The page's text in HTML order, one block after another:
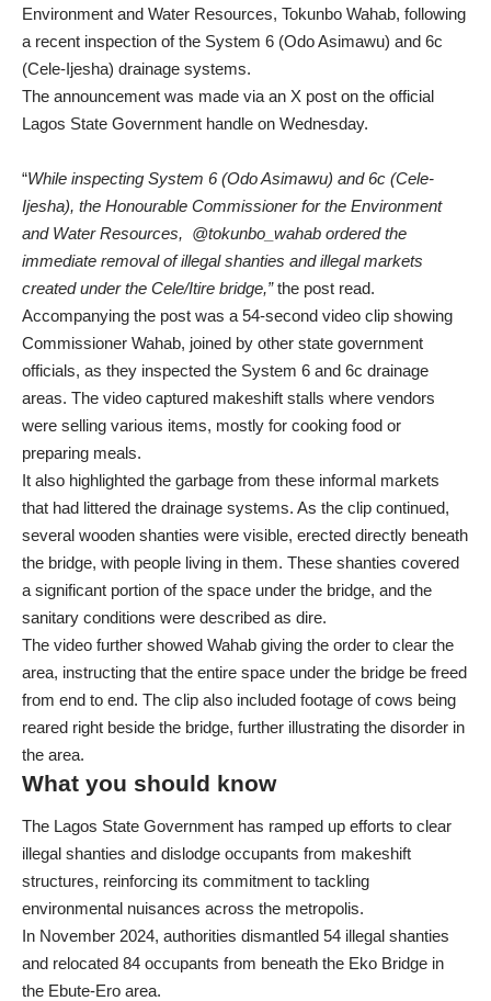
Environment and Water Resources, Tokunbo Wahab, following
a recent inspection of the System 6 (Odo Asimawu) and 6c
(Cele-Ijesha) drainage systems.
The announcement was made via an X post on the official
Lagos State Government handle on Wednesday.
“While inspecting System 6 (Odo Asimawu) and 6c (Cele-
Ijesha), the Honourable Commissioner for the Environment
and Water Resources, @tokunbo_wahab ordered the
immediate removal of illegal shanties and illegal markets
created under the Cele/Itire bridge,”the post read.
Accompanying the post was a 54-second video clip showing
Commissioner Wahab, joined by other state government
officials, as they inspected the System 6 and 6c drainage
areas. The video captured makeshift stalls where vendors
were selling various items, mostly for cooking food or
preparing meals.
It also highlighted the garbage from these informal markets
that had littered the drainage systems. As the clip continued,
several wooden shanties were visible, erected directly beneath
the bridge, with people living in them. These shanties covered
a significant portion of the space under the bridge, and the
sanitary conditions were described as dire.
The video further showed Wahab giving the order to clear the
area, instructing that the entire space under the bridge be freed
from end to end. The clip also included footage of cows being
reared right beside the bridge, further illustrating the disorder in
the area.
What you should know
The Lagos State Government has ramped up efforts to clear
illegal shanties and dislodge occupants from makeshift
structures, reinforcing its commitment to tackling
environmental nuisances across the metropolis.
In November 2024, authorities dismantled 54 illegal shanties
and relocated 84 occupants from beneath the Eko Bridge in
the Ebute-Ero area.